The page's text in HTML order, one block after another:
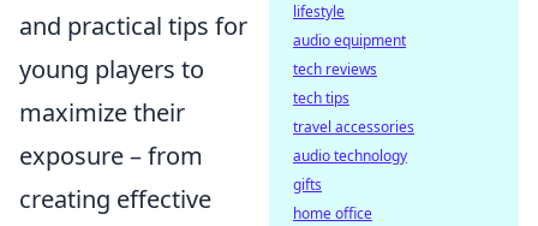
and practical tips for
young players to
maximize their
exposure – from
creating effective
lifestyle
audio equipment
tech reviews
tech tips
travel accessories
audio technology
gifts
home office